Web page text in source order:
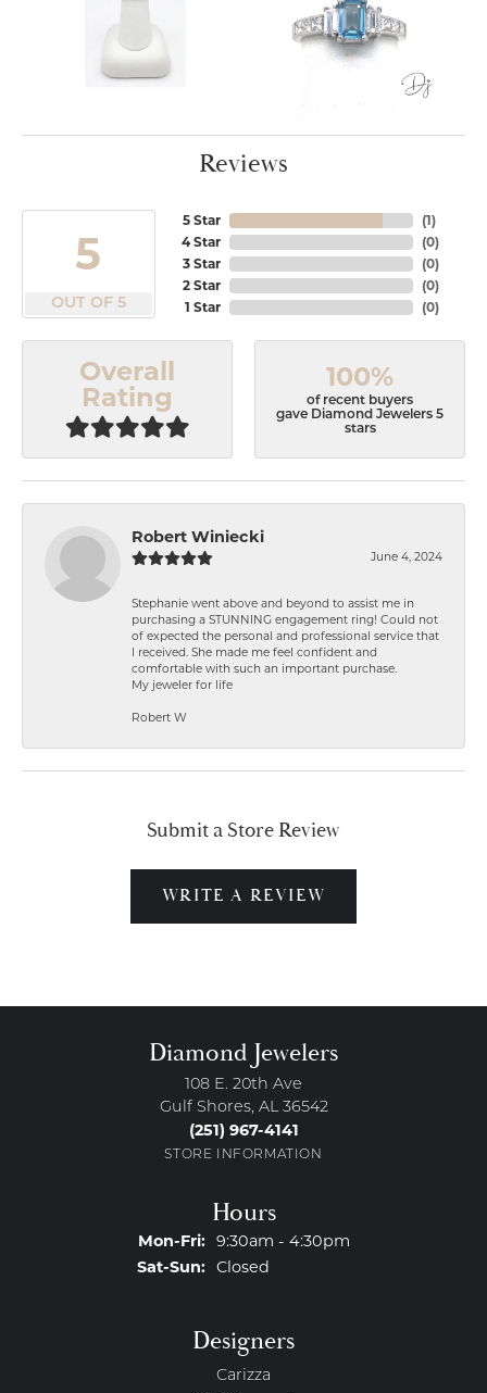
Reviews
5
OUT OF 5
5 Star
4 Star
3 Star
2 Star
1 Star
(1)
(0)
(0)
(0)
(0)
Overall
Rating
100%
of recent buyers
gave Diamond Jewelers 5
stars
Robert Winiecki
June 4, 2024
Stephanie went above and beyond to assist me in
purchasing a STUNNING engagement ring! Could not
of expected the personal and professional service that
I received. She made me feel confident and
comfortable with such an important purchase.
My jeweler for life
Robert W
Submit a Store Review
WRITE A REVIEW
Diamond Jewelers
108 E. 20th Ave
Gulf Shores, AL 36542
(251) 967-4141
STORE INFORMATION
Hours
Mon-Fri:Monday - Friday:
9:30am - 4:30pm
Sat-Sun:Saturday - Sunday:
Closed
Designers
Carizza